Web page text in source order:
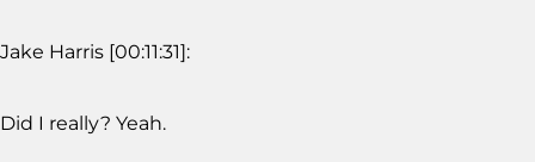
Jake Harris [00:11:31]:
Did I really? Yeah.